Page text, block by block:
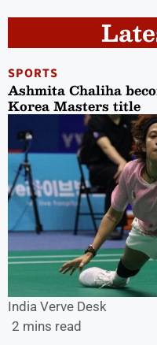
SPORTS
Ashmita Chaliha
Korea Masters title
India Verve Desk
2 mins read